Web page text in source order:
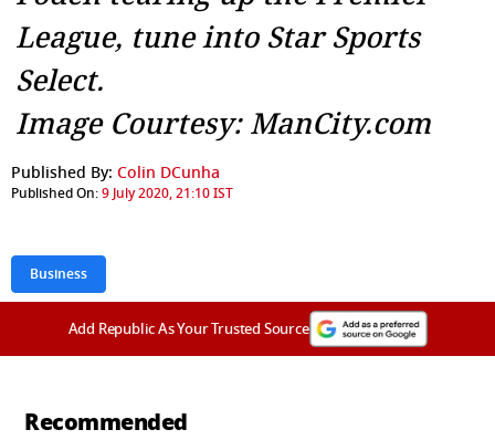
League, tune into Star Sports
Select.
Image Courtesy: ManCity.com
Published By: Colin DCunha
Published On:9 July 2020, 21:10 IST
Business
Add Republic As Your Trusted Source
Recommended